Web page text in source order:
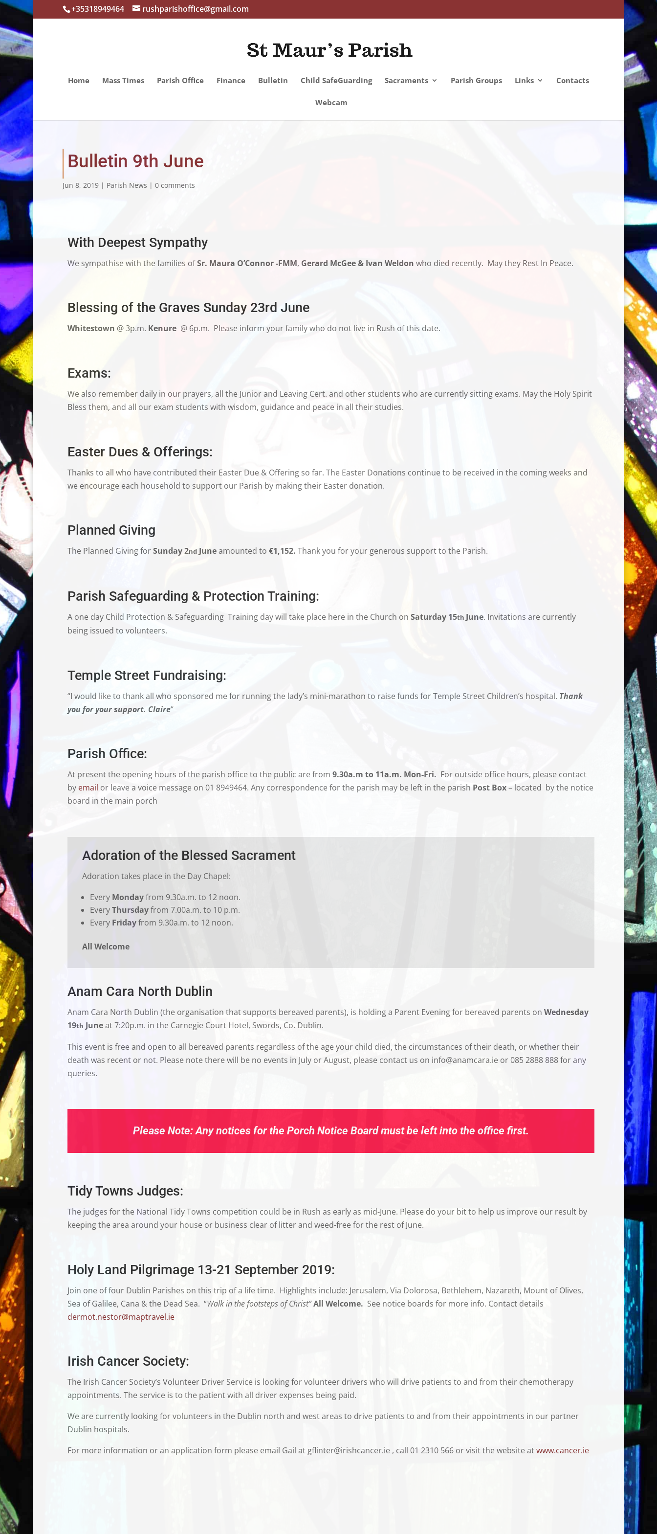
+35318949464 rushparishoffice@gmail.com
Home Mass Times Parish Office Finance Bulletin Child SafeGuarding Sacraments Parish Groups Links Contacts
Webcam
Bulletin 9th June
Jun 8, 2019| Parish News | 0 comments
With Deepest Sympathy
We sympathisewith the families ofSr. Maura O’Connor -FMM, Gerard McGee & Ivan Weldon who died recently. May they Rest In Peace.
Blessing of the Graves Sunday 23rd June
Whitestown @ 3p.m. Kenure @ 6p.m. Please inform your family who do not live in Rush of this date.
Exams:
We also remember daily in our prayers, all the Junior and Leaving Cert. and other students who are currently sitting exams. May the Holy Spirit
Bless them, and all our exam students with wisdom, guidance and peace in all their studies.
Easter Dues & Offerings:
Thanks to all who have contributed their Easter Due & Offering so far. The Easter Donations continue to be received in the coming weeks and
we encourage each household to support our Parish by making their Easter donation.
Planned Giving
The Planned Giving forSunday 2ndJuneamounted to €1,152. Thank you for your generous support to the Parish.
Parish Safeguarding & Protection Training:
A one day Child Protection & Safeguarding Training day will take place here in the Church on Saturday 15th June. Invitations are currently
being issued to volunteers.
Temple Street Fundraising:
“I would like to thank all who sponsored me for running the lady’s mini-marathon to raise funds for Temple Street Children’s hospital. Thank
you for your support. Claire“
Parish Office:
At present the opening hours of the parish office to the public are from 9.30a.m to 11a.m. Mon-Fri. For outside office hours, please contact
by email or leave a voice message on 01 8949464. Any correspondence for the parish may be left in the parish Post Box– located by the notice
board in the main porch
Adoration of the Blessed Sacrament
Adoration takes place in the Day Chapel:
Every Mondayfrom 9.30a.m. to 12 noon.
EveryThursdayfrom 7.00a.m. to 10 p.m.
Every Fridayfrom 9.30a.m. to 12 noon.
All Welcome
Anam Cara North Dublin
Anam Cara North Dublin (the organisation that supports bereaved parents), is holding a Parent Evening for bereaved parents on Wednesday
19th Juneat 7:20p.m. in the Carnegie Court Hotel, Swords, Co. Dublin.
This event is free and open to all bereaved parents regardless of the age your child died, the circumstances of their death, or whether their
death was recent or not. Please note there will be no events in July or August, please contact us on info@anamcara.ie or 085 2888 888 for any
queries.
Please Note:Any notices for the Porch Notice Board must be left into the office first.
Tidy Towns Judges:
The judges for the National Tidy Towns competition could be in Rush as early as mid-June. Please do your bit to help us improve our result by
keeping the area around your house or business clear of litter and weed-free for the rest of June.
Holy Land Pilgrimage 13-21 September 2019:
Join one of four Dublin Parishes on this trip of a life time. Highlights include: Jerusalem, Via Dolorosa, Bethlehem, Nazareth, Mount of Olives,
Sea of Galilee, Cana & the Dead Sea. “Walk in the footsteps of Christ”All Welcome. See notice boards for more info. Contact details
dermot.nestor@maptravel.ie
Irish Cancer Society:
The Irish Cancer Society’s Volunteer Driver Service is looking for volunteer drivers who will drive patients to and from their chemotherapy
appointments. The service is to the patient with all driver expenses being paid.
We are currently looking for volunteers in the Dublin north and west areas to drive patients to and from their appointments in our partner
Dublin hospitals.
For more information or an application form please email Gail at gflinter@irishcancer.ie , call 01 2310 566 or visit the website atwww.cancer.ie